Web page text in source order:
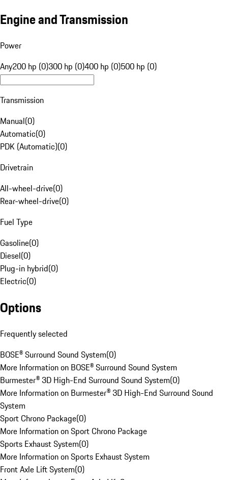
Engine and Transmission
Power
Any200 hp (0)300 hp (0)400 hp (0)500 hp (0)
Transmission
Manual(0)
Automatic(0)
PDK (Automatic)(0)
Drivetrain
All-wheel-drive(0)
Rear-wheel-drive(0)
Fuel Type
Gasoline(0)
Diesel(0)
Plug-in hybrid(0)
Electric(0)
Options
Frequently selected
BOSE® Surround Sound System(0)
More Information on BOSE® Surround Sound System
Burmester® 3D High-End Surround Sound System(0)
More Information on Burmester® 3D High-End Surround Sound
System
Sport Chrono Package(0)
More Information on Sport Chrono Package
Sports Exhaust System(0)
More Information on Sports Exhaust System
Front Axle Lift System(0)